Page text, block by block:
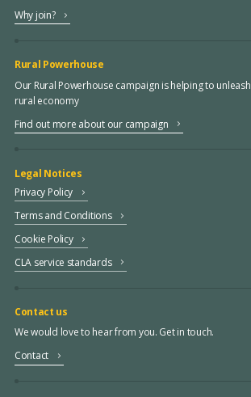
Why join?
Rural Powerhouse
Our Rural Powerhouse campaign is helping to
rural economy
Find out more about our campaign
Legal Notices
Privacy Policy
Terms and Conditions
Cookie Policy
CLA service standards
Contact us
We would love to hear from you. Get in touch.
Contact